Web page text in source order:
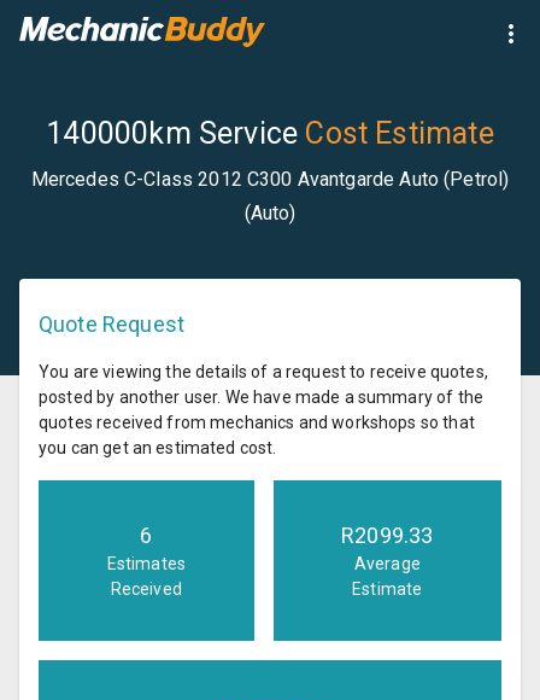
140000km Service Cost Estimate
Mercedes C-Class 2012 C300 Avantgarde Auto (Petrol)
(Auto)
Quote Request
You are viewing the details of a request to receive quotes,
posted by another user. We have made a summary of the
quotes received from mechanics and workshops so that
you can get an estimated cost.
6
Estimates
Received
R2099.33
Average
Estimate